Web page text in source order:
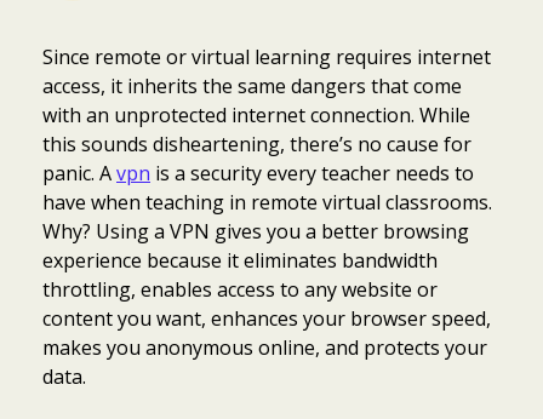
Since remote or virtual learning requires internet
access, it inherits the same dangers that come
with an unprotected internet connection. While
this sounds disheartening, there’s no cause for
panic. Avpn is a security every teacher needs to
have when teaching in remote virtual classrooms.
Why? Using a VPN gives you a better browsing
experience because it eliminates bandwidth
throttling, enables access to any website or
content you want, enhances your browser speed,
makes you anonymous online, and protects your
data.